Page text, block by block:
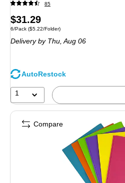
85
Price
is
$31.29
Unit of measure 6/Pack Price per unit $5.22/Folder
6/Pack ($5.22/Folder)
Deliveryby Thu, Aug 06
AutoRestock
1
Compare